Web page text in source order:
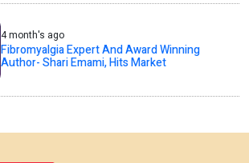
4 month's ago
Fibromyalgia Expert And Award Winning
Author- Shari Emami, Hits Market